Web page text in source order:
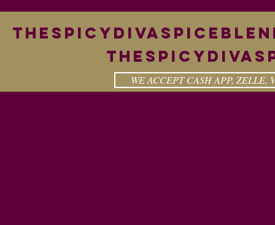
WE ACCEPT CASH APP, ZELLE,